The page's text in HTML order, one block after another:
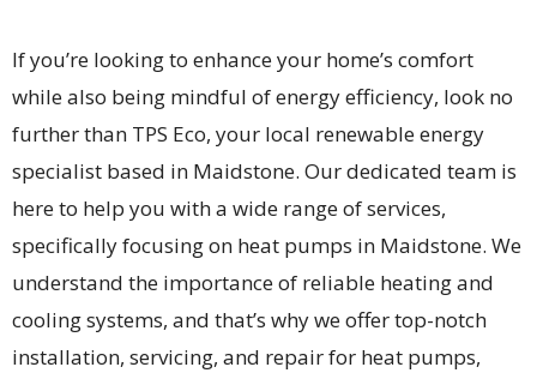
If you’re looking to enhance your home’s comfort
while also being mindful of energy efficiency, look no
further than TPS Eco, your local renewable energy
specialist based in Maidstone. Our dedicated team is
here to help you with a wide range of services,
specifically focusing on heat pumps in Maidstone. We
understand the importance of reliable heating and
cooling systems, and that’s why we offer top-notch
installation, servicing, and repair for heat pumps,